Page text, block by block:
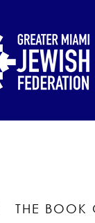
THE BOOK